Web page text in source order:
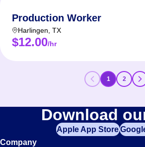
Production Worker
Harlingen TX
$12.00/hr
1 2
Download
Apple App Store
Company